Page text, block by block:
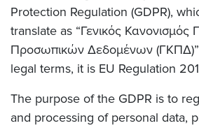
Protection Regulation (GDPR),
translate as “Γενικός Κανονισμός
Προσωπικών Δεδομένων
legal terms, it is EU Regulation
The purpose of the GDPR is to
and processing of personal data,